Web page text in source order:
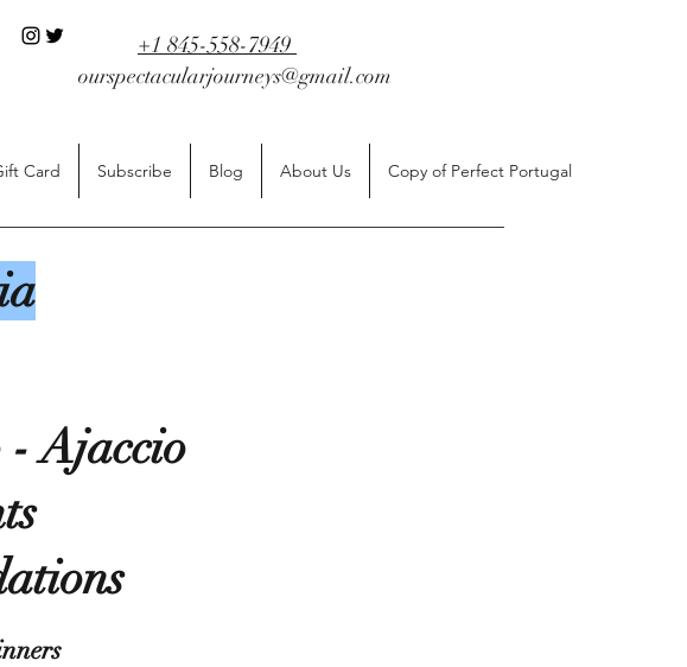
+1 845-558-7949
ourspectacularjourneys@gmail.com
Card Subscribe Blog About Us Copy of Perfect Portugal
Ajaccio